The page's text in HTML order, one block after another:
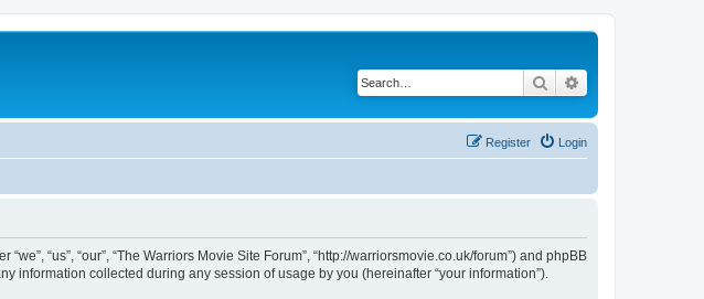
Search
Login
Register
“us”, “our”, “The Warriors Movie Site Forum”, “http://warriorsmovie.co.uk/forum”) and phpBB
information collected during any session of usage by you (hereinafter “your information”).